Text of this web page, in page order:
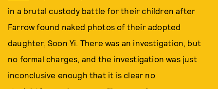
in a brutal custody battle for their children after
Farrow found naked photos of their adopted
daughter, Soon Yi. There was an investigation, but
no formal charges, and the investigation was just
inconclusive enough that it is clear no